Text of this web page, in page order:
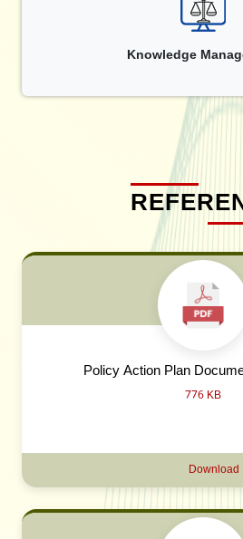
Knowledge
Policy Action Plan
776 KB
Download